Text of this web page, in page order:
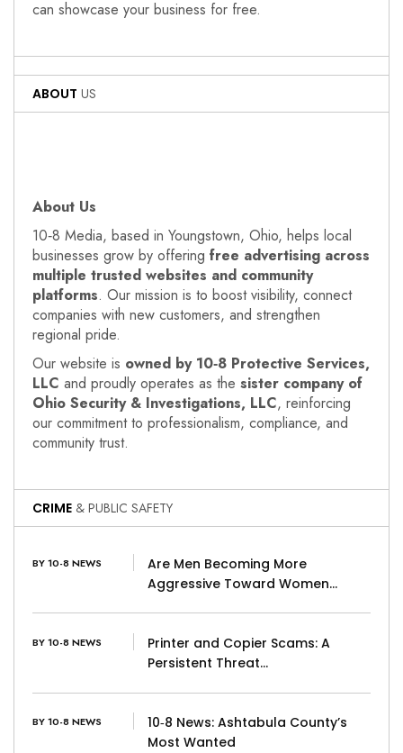
can showcase your business for free.
ABOUT US
About Us
10‑8 Media, based in Youngstown, Ohio, helps local
businesses grow by offering free advertising across
multiple trusted websites and community
platforms. Our mission is to boost visibility, connect
companies with new customers, and strengthen
regional pride.
Our website is owned by 10‑8 Protective Services,
LLC and proudly operates as the sister company of
Ohio Security & Investigations, LLC, reinforcing
our commitment to professionalism, compliance, and
community trust.
CRIME & PUBLIC SAFETY
BY 10-8 NEWS
Are Men Becoming More
Aggressive Toward Women…
BY 10-8 NEWS
Printer and Copier Scams: A
Persistent Threat…
BY 10-8 NEWS
10‑8 News: Ashtabula County’s
Most Wanted